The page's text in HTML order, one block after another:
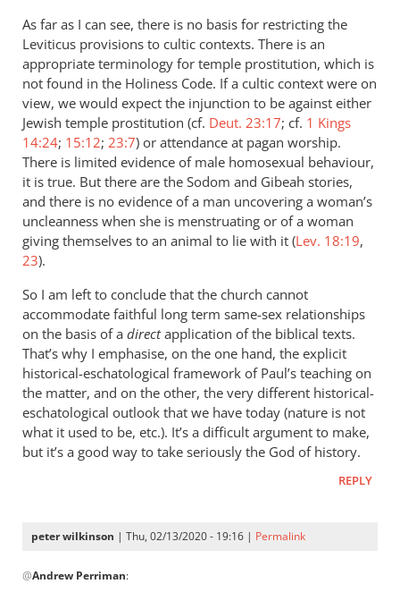
As far as I can see, there is no basis for restricting the
Leviticus provisions to cultic contexts. There is an
appropriate terminology for temple prostitution, which is
not found in the Holiness Code. If a cultic context were on
view, we would expect the injunction to be against either
Jewish temple prostitution (cf. Deut. 23:17; cf. 1 Kings
14:24; 15:12; 23:7) or attendance at pagan worship.
There is limited evidence of male homosexual behaviour,
it is true. But there are the Sodom and Gibeah stories,
and there is no evidence of a man uncovering a woman’s
uncleanness when she is menstruating or of a woman
giving themselves to an animal to lie with it (Lev. 18:19,
23).
So I am left to conclude that the church cannot
accommodate faithful long term same-sex relationships
on the basis of a directapplication of the biblical texts.
That’s why I emphasise, on the one hand, the explicit
historical-eschatological framework of Paul’s teaching on
the matter, and on the other, the very different historical-
eschatological outlook that we have today (nature is not
what it used to be, etc.). It’s a difficult argument to make,
but it’s a good way to take seriously the God of history.
REPLY
peter wilkinson | Thu, 02/13/2020 - 19:16 | Permalink
reply
@Andrew Perriman: